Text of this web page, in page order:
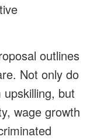
outlines
Not only do
but
wage growth